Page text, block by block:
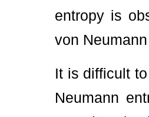
entropy is
von
It is difficult
Neumann